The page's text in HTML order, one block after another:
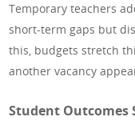
Temporary teachers
short-term gaps but
this, budgets stretch
another vacancy
Student Outcomes